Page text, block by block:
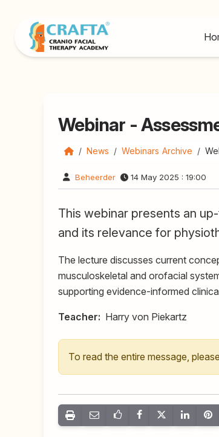
Webinar -
News Webinars Archive
Beheerder 14 May 2025 : 19:00
This webinar presents an
and its relevance for
The lecture discusses current
musculoskeletal and orofacial
supporting evidence-informed
Teacher: Harry von Piekartz
To read the entire message, please